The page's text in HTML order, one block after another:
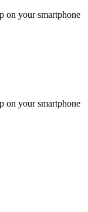
on your smartphone
on your smartphone